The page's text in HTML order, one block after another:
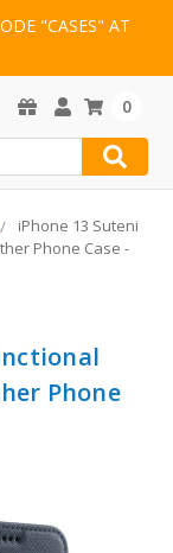
"CASES" AT
0
iPhone 13 Suteni
Phone Case -
Phone